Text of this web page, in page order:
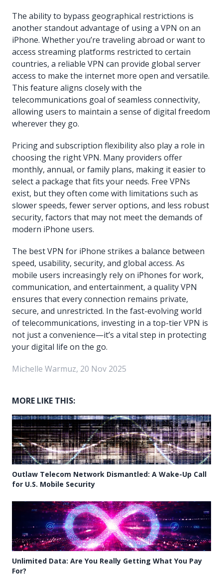
The ability to bypass geographical restrictions is
another standout advantage of using a VPN on an
iPhone. Whether you’re traveling abroad or want to
access streaming platforms restricted to certain
countries, a reliable VPN can provide global server
access to make the internet more open and versatile.
This feature aligns closely with the
telecommunications goal of seamless connectivity,
allowing users to maintain a sense of digital freedom
wherever they go.
Pricing and subscription flexibility also play a role in
choosing the right VPN. Many providers offer
monthly, annual, or family plans, making it easier to
select a package that fits your needs. Free VPNs
exist, but they often come with limitations such as
slower speeds, fewer server options, and less robust
security, factors that may not meet the demands of
modern iPhone users.
The best VPN for iPhone strikes a balance between
speed, usability, security, and global access. As
mobile users increasingly rely on iPhones for work,
communication, and entertainment, a quality VPN
ensures that every connection remains private,
secure, and unrestricted. In the fast-evolving world
of telecommunications, investing in a top-tier VPN is
not just a convenience—it’s a vital step in protecting
your digital life on the go.
Michelle Warmuz, 20 Nov 2025
MORE LIKE THIS:
Outlaw Telecom Network Dismantled: A Wake-Up Call
for U.S. Mobile Security
Unlimited Data: Are You Really Getting What You Pay
For?